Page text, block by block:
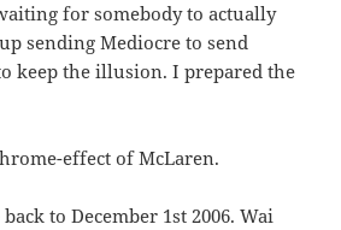
for somebody to actually
sending Mediocre to send
keep the illusion. I prepared the
effect of McLaren.
to December 1st 2006. Wai